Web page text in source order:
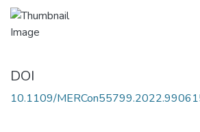
DOI
10.1109/